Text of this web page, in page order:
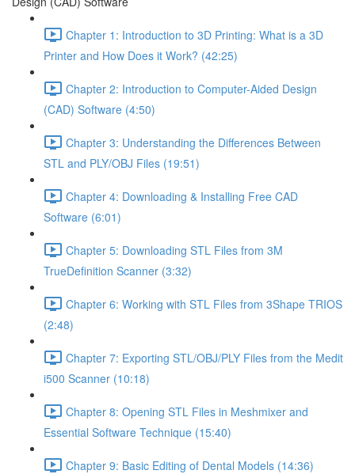
Chapter 1: Introduction to 3D Printing: What is a 3D
Printer and How Does it Work? (42:25)
Chapter 2: Introduction to Computer-Aided Design
(CAD) Software (4:50)
Chapter 3: Understanding the Differences Between
STL and PLY/OBJ Files (19:51)
Chapter 4: Downloading & Installing Free CAD
Software (6:01)
Chapter 5: Downloading STL Files from 3M
TrueDefinition Scanner (3:32)
Chapter 6: Working with STL Files from 3Shape TRIOS
(2:48)
Chapter 7: Exporting STL/OBJ/PLY Files from the Medit
i500 Scanner (10:18)
Chapter 8: Opening STL Files in Meshmixer and
Essential Software Technique (15:40)
Chapter 9: Basic Editing of Dental Models (14:36)